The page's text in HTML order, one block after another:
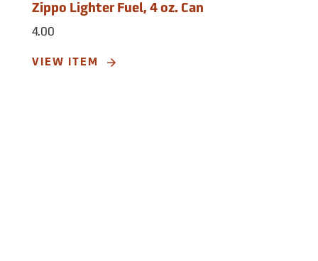
Zippo Lighter Fuel, 4 oz. Can
4.00
VIEW ITEM